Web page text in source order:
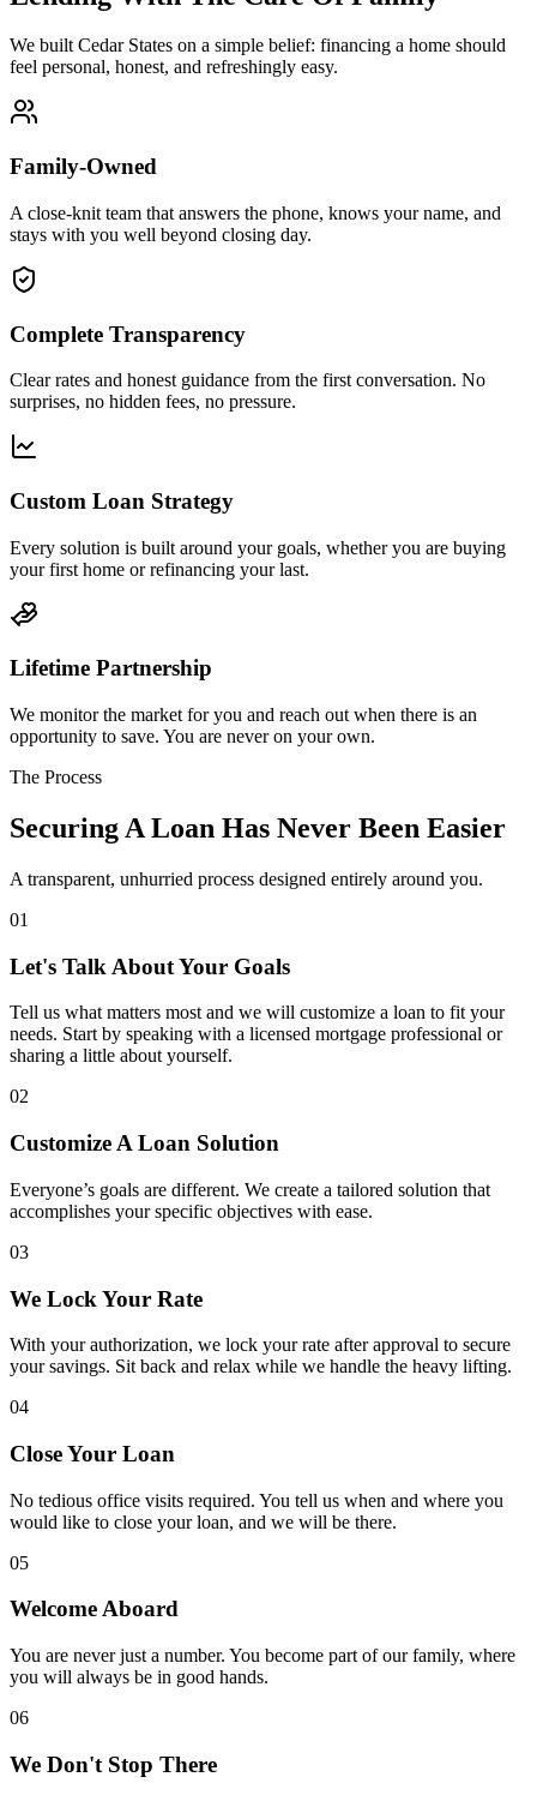
We built Cedar States on a simple belief: financing a home should
feel personal, honest, and refreshingly easy.
Family-Owned
A close-knit team that answers the phone, knows your name, and
stays with you well beyond closing day.
Complete Transparency
Clear rates and honest guidance from the first conversation. No
surprises, no hidden fees, no pressure.
Custom Loan Strategy
Every solution is built around your goals, whether you are buying
your first home or refinancing your last.
Lifetime Partnership
We monitor the market for you and reach out when there is an
opportunity to save. You are never on your own.
The Process
Securing A Loan Has Never Been Easier
A transparent, unhurried process designed entirely around you.
01
Let's Talk About Your Goals
Tell us what matters most and we will customize a loan to fit your
needs. Start by speaking with a licensed mortgage professional or
sharing a little about yourself.
02
Customize A Loan Solution
Everyone’s goals are different. We create a tailored solution that
accomplishes your specific objectives with ease.
03
We Lock Your Rate
With your authorization, we lock your rate after approval to secure
your savings. Sit back and relax while we handle the heavy lifting.
04
Close Your Loan
No tedious office visits required. You tell us when and where you
would like to close your loan, and we will be there.
05
Welcome Aboard
You are never just a number. You become part of our family, where
you will always be in good hands.
06
We Don't Stop There